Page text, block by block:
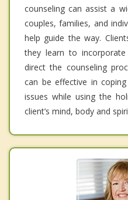
counseling can assist a
couples, families, and
help guide the way.
they learn to
direct the counseling
can be effective in
issues while using the
client’s mind, body and